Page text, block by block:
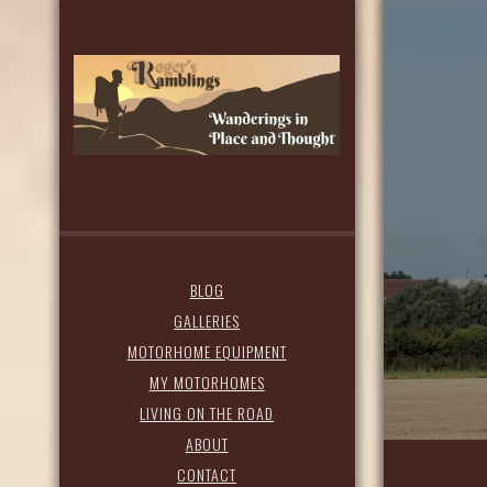
BLOG
GALLERIES
MOTORHOME EQUIPMENT
MY MOTORHOMES
LIVING ON THE ROAD
ABOUT
CONTACT